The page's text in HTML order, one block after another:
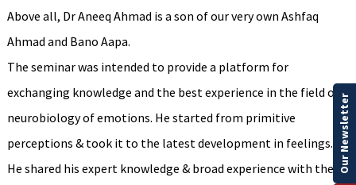
Above all, Dr Aneeq Ahmad is a son of our very own Ashfaq
Ahmad and Bano Aapa.
The seminar was intended to provide a platform for
exchanging knowledge and the best experience in the field of
neurobiology of emotions. He started from primitive
perceptions & took it to the latest development in feelings.
He shared his expert knowledge & broad experience with the Our Newsletter